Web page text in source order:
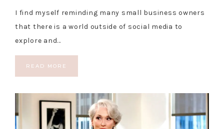
I find myself reminding many small business owners
that there is a world outside of social media to
explore and…
READ MORE